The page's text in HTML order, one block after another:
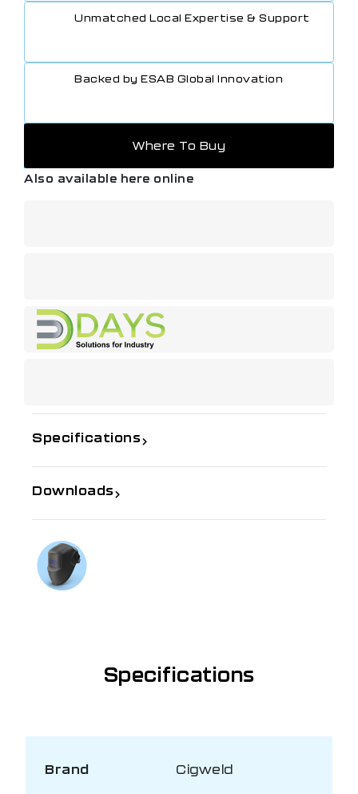
Unmatched Local Expertise & Support
Backed by ESAB Global Innovation
Where To Buy
Also available here online
Specifications
Downloads
Specifications
Brand Cigweld